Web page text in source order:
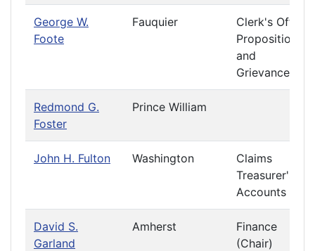
George W.
Foote
Fauquier
Clerk's Office
Propositions
and
Grievances
Redmond G.
Foster
Prince William
John H. Fulton Washington
Claims
Treasurer's
Accounts
David S.
Garland
Amherst
Finance
(Chair)